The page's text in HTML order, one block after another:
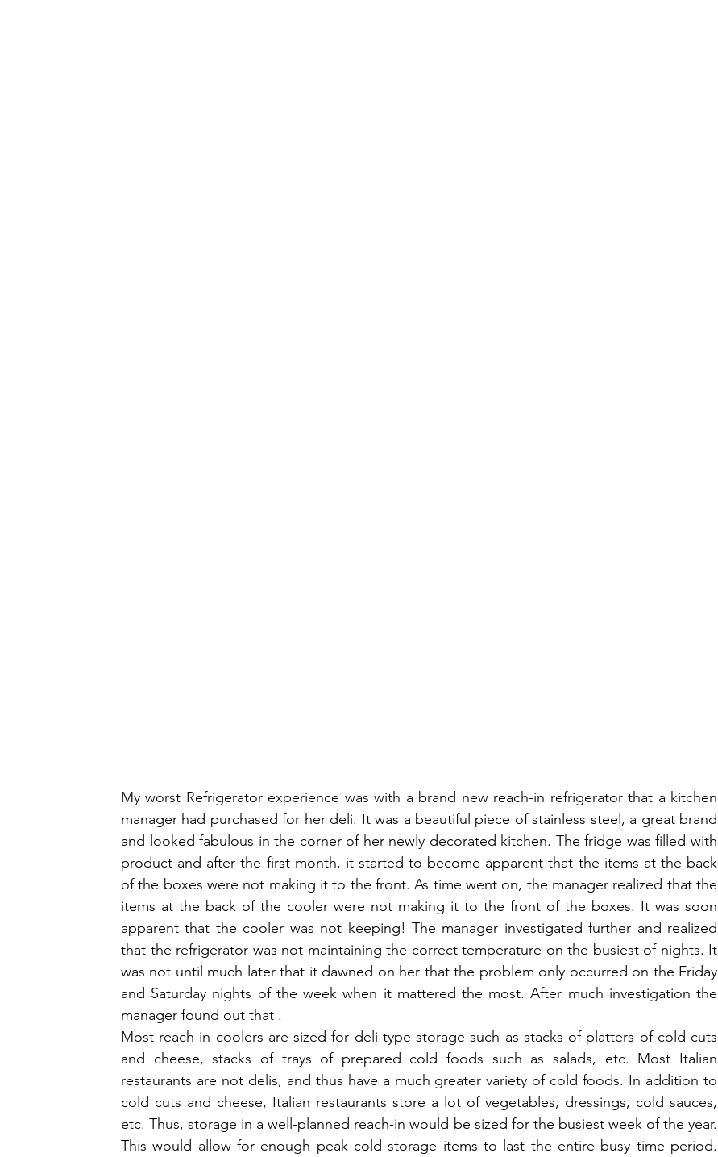
My worst Refrigerator experience was with a brand new reach-in refrigerator that a kitchen
manager had purchased for her deli. It was a beautiful piece of stainless steel, a great brand
and looked fabulous in the corner of her newly decorated kitchen. The fridge was filled with
product and after the first month, it started to become apparent that the items at the back
of the boxes were not making it to the front. As time went on, the manager realized that the
items at the back of the cooler were not making it to the front of the boxes. It was soon
apparent that the cooler was not keeping! The manager investigated further and realized
that the refrigerator was not maintaining the correct temperature on the busiest of nights. It
was not until much later that it dawned on her that the problem only occurred on the Friday
and Saturday nights of the week when it mattered the most. After much investigation the
manager found out that .
Most reach-in coolers are sized for deli type storage such as stacks of platters of cold cuts
and cheese, stacks of trays of prepared cold foods such as salads, etc. Most Italian
restaurants are not delis, and thus have a much greater variety of cold foods. In addition to
cold cuts and cheese, Italian restaurants store a lot of vegetables, dressings, cold sauces,
etc. Thus, storage in a well-planned reach-in would be sized for the busiest week of the year.
This would allow for enough peak cold storage items to last the entire busy time period.